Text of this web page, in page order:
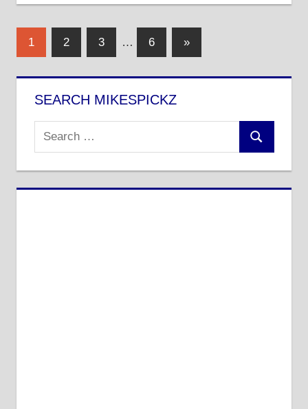
Posts
1 2 3 … 6
Next
Posts
»
SEARCH MIKESPICKZ
Search
for:
Search